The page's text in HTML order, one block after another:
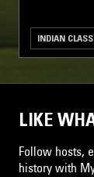
INDIAN
LIKE
Follow hosts,
history with